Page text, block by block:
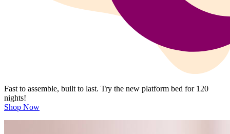
Fast to assemble, built to last. Try the new platform bed for 120
nights!
Shop Now